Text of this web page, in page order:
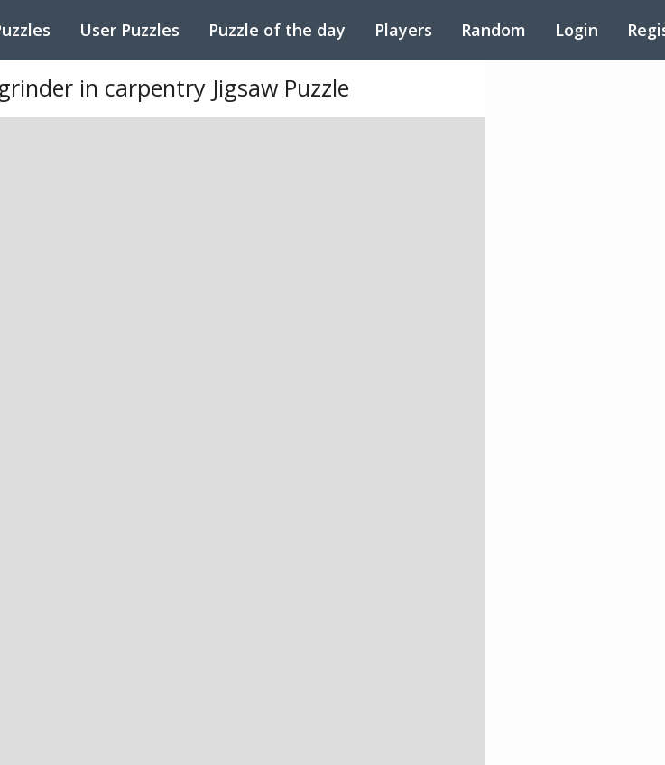
User Puzzles Puzzle of the day Players Random Login
in carpentry Jigsaw Puzzle